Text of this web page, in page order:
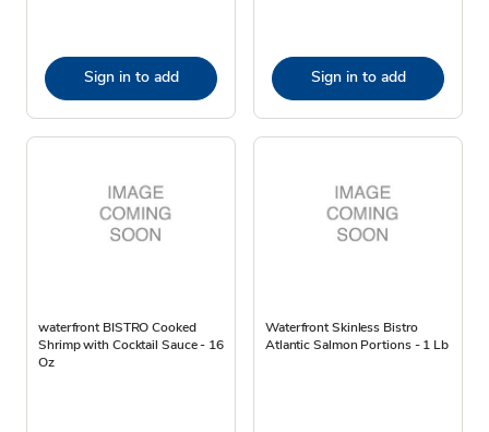
Sign in to add Sign in to add
waterfront BISTRO Cooked
Shrimp with Cocktail Sauce - 16
Oz
Waterfront Skinless Bistro
Atlantic Salmon Portions - 1 Lb